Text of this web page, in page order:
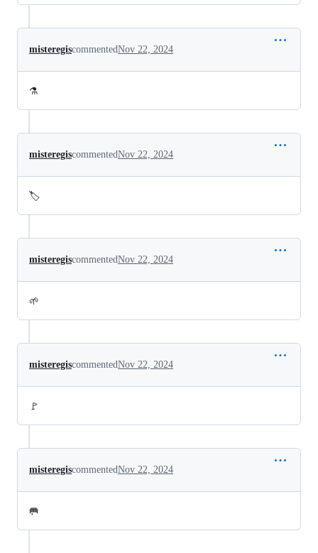
misteregiscommentedNov 22, 2024
⚗️
misteregiscommentedNov 22, 2024
🏷️
misteregiscommentedNov 22, 2024
🌱
misteregiscommentedNov 22, 2024
🚩
misteregiscommentedNov 22, 2024
🥅